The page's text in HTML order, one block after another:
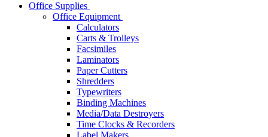
Office Supplies
Office Equipment
Calculators
Carts & Trolleys
Facsimiles
Laminators
Paper Cutters
Shredders
Typewriters
Binding Machines
Media/Data Destroyers
Time Clocks & Recorders
Label Makers